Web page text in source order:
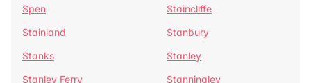
Spen
Staincliffe
Stainland
Stanbury
Stanks
Stanley
Stanley Ferry
Stanningley